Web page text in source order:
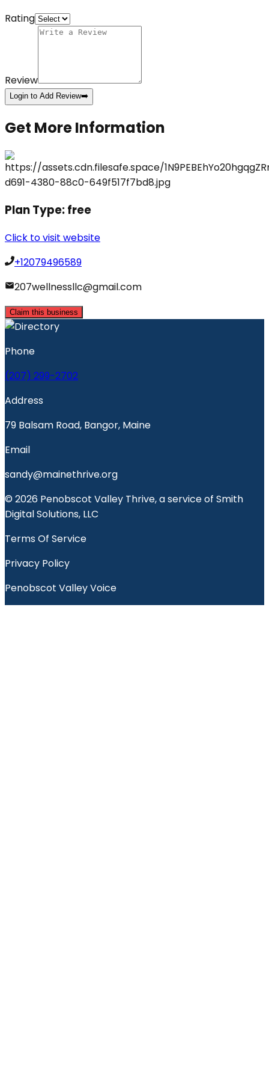
Rating
Review
Login to Add Review➡️
Get More Information
Plan Type:free
Click to visit website
+12079496589
207wellnessllc@gmail.com
Claim this business
Phone
(207) 299-2702
Address
79 Balsam Road, Bangor, Maine
Email
sandy@mainethrive.org
© 2026 Penobscot Valley Thrive, a service of Smith
Digital Solutions, LLC
Terms Of Service
Privacy Policy
Penobscot Valley Voice